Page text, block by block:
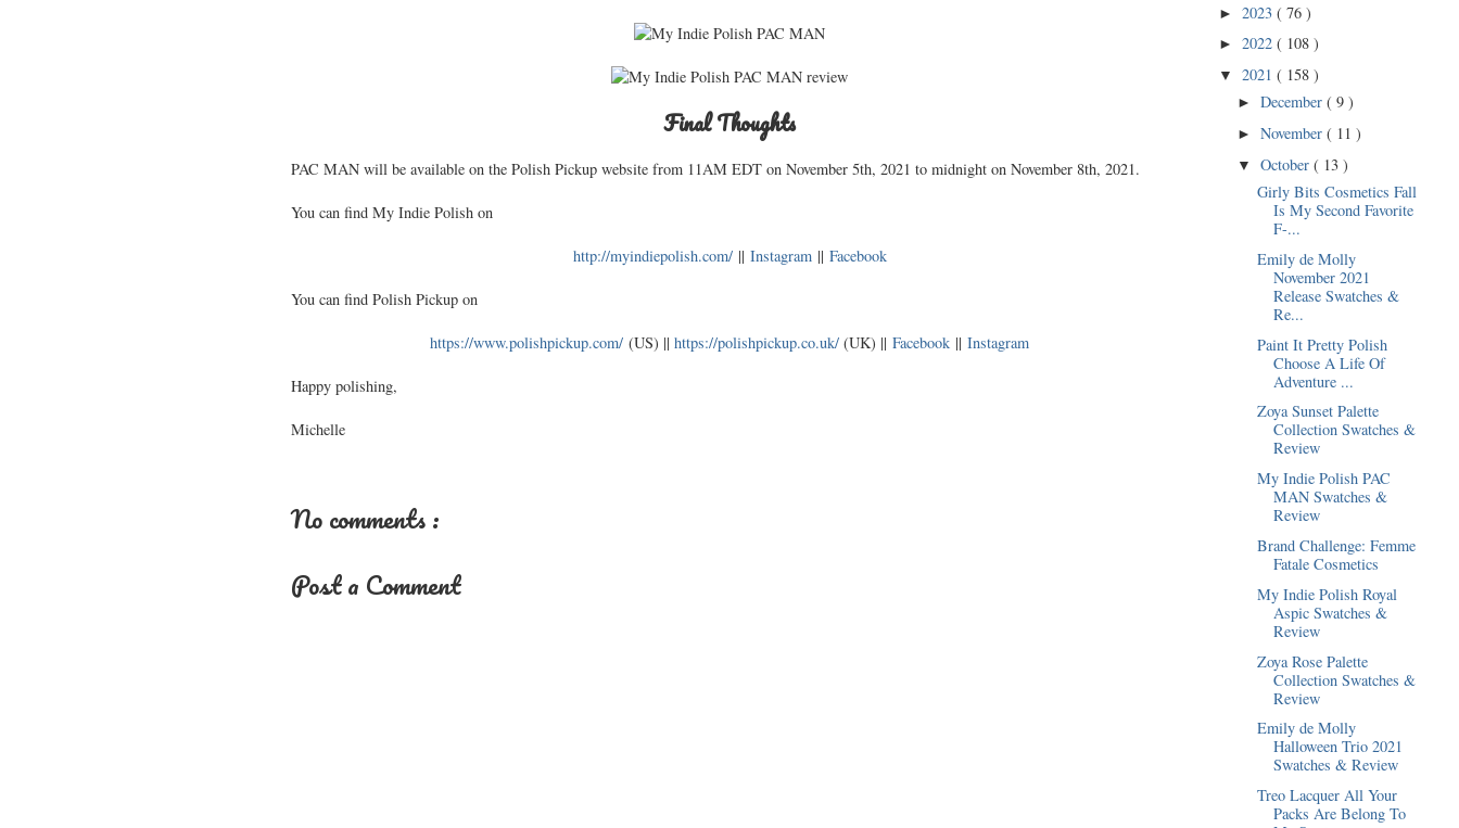
Final Thoughts
PAC MAN will be available on the Polish Pickup website from 11AM EDT on November 5th, 2021 to midnight on November 8th, 2021.
You can find My Indie Polish on
http://myindiepolish.com/|| Instagram|| Facebook
You can find Polish Pickup on
https://www.polishpickup.com/ (US) || https://polishpickup.co.uk/ (UK) || Facebook || Instagram
Happy polishing,
Michelle
No comments :
Post a Comment
► 2023 ( 76 )
► 2022 ( 108 )
▼ 2021 ( 158 )
►December( 9 )
►November( 11 )
▼October( 13 )
Girly Bits Cosmetics Fall
Is My Second Favorite
F-...
Emily de Molly
November 2021
Release Swatches &
Re...
Paint It Pretty Polish
Choose A Life Of
Adventure ...
Zoya Sunset Palette
Collection Swatches &
Review
My Indie Polish PAC
MAN Swatches &
Review
Brand Challenge: Femme
Fatale Cosmetics
My Indie Polish Royal
Aspic Swatches &
Review
Zoya Rose Palette
Collection Swatches &
Review
Emily de Molly
Halloween Trio 2021
Swatches & Review
Treo Lacquer All Your
Packs Are Belong To